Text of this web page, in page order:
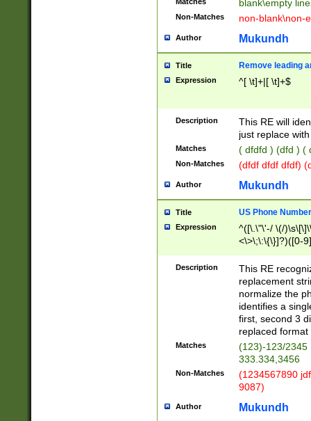
blank\empty
Non-Matches non-blank\non-
Author Mukundh
Title Remove leading
Expression ^[ \t]+|[ \t]+$
Description
This RE will
just replace
Matches ( dfdfd ) (dfd ) (
Non-Matches (dfdf dfdf dfdf)
Author Mukundh
Title US Phone
Expression
^([\.\"\'-/ \(/
<\>\;\:\{\}]?)([0-
Description
This RE
replacement
normalize the
identifies a
first, second 3
replaced
Matches
(123)-123/2345
333.334,3456
Non-Matches
(1234567890
9087)
Author Mukundh